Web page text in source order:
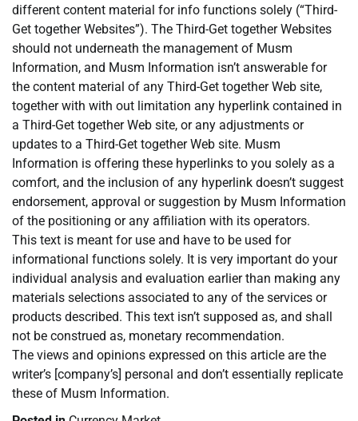
different content material for info functions solely (“Third-
Get together Websites”). The Third-Get together Websites
should not underneath the management of Musm
Information, and Musm Information isn’t answerable for
the content material of any Third-Get together Web site,
together with with out limitation any hyperlink contained in
a Third-Get together Web site, or any adjustments or
updates to a Third-Get together Web site. Musm
Information is offering these hyperlinks to you solely as a
comfort, and the inclusion of any hyperlink doesn’t suggest
endorsement, approval or suggestion by Musm Information
of the positioning or any affiliation with its operators.
This text is meant for use and have to be used for
informational functions solely. It is very important do your
individual analysis and evaluation earlier than making any
materials selections associated to any of the services or
products described. This text isn’t supposed as, and shall
not be construed as, monetary recommendation.
The views and opinions expressed on this article are the
writer’s [company’s] personal and don’t essentially replicate
these of Musm Information.